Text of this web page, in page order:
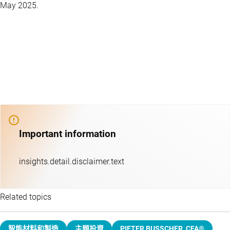
May 2025.
Important information
insights.detail.disclaimer.text
Related topics